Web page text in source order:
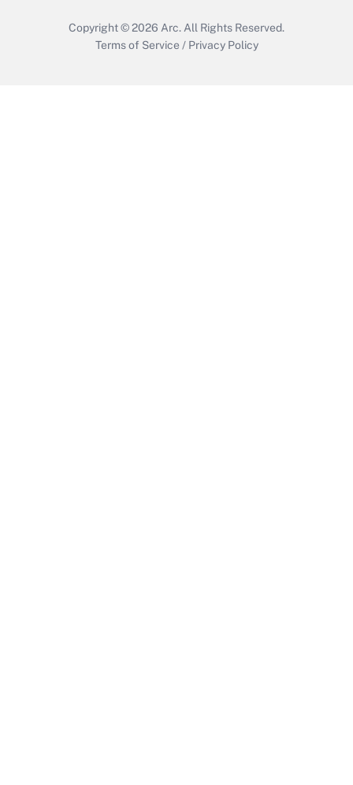
Copyright © 2026 Arc. All Rights Reserved.
Terms of Service / Privacy Policy